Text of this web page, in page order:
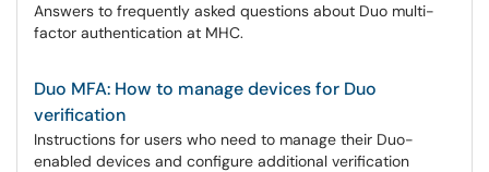
Answers to frequently asked questions about Duo multi-
factor authentication at MHC.
Duo MFA: How to manage devices for Duo
verification
Instructions for users who need to manage their Duo-
enabled devices and configure additional verification